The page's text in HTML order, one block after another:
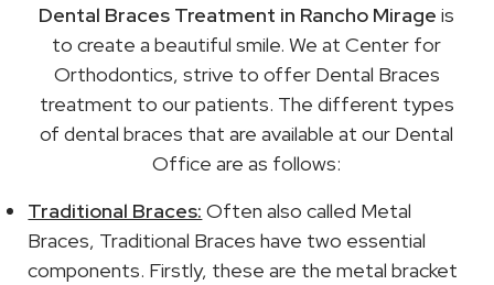
Dental Braces Treatment in Rancho Mirage is
to create a beautiful smile. We at Center for
Orthodontics, strive to offer Dental Braces
treatment to our patients. The different types
of dental braces that are available at our Dental
Office are as follows:
Traditional Braces: Often also called Metal
Braces, Traditional Braces have two essential
components. Firstly, these are the metal bracket